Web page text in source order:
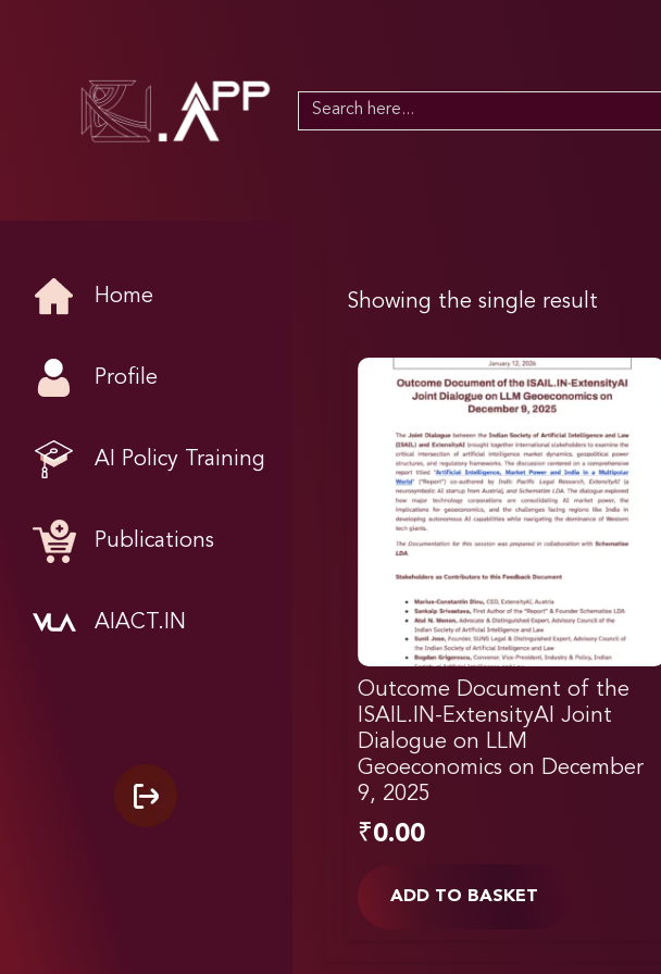
Search
Home
Profile
AI Policy Training
Publications
AIACT.IN
Showing the single result
Outcome Document of the
ISAIL.IN-ExtensityAI Joint
Dialogue on LLM
Geoeconomics on December
9, 2025
₹0.00
ADD TO BASKET